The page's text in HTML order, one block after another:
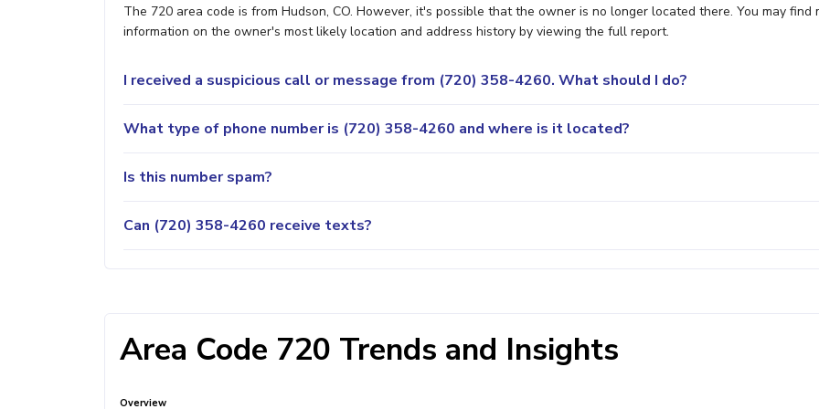
The 720 area code is from Hudson, CO. However, it's possible that the owner is no longer located there. You may find
information on the owner's most likely location and address history by viewing the full report.
I received a suspicious call or message from (720) 358-4260. What should I do?
What type of phone number is (720) 358-4260 and where is it located?
Is this number spam?
Can (720) 358-4260 receive texts?
Area Code 720 Trends and Insights
Overview